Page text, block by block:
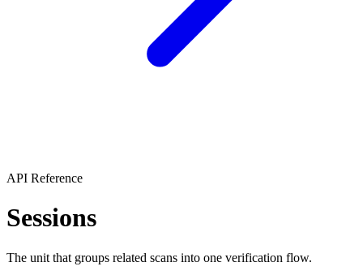
API Reference
Sessions
The unit that groups related scans into one verification flow.